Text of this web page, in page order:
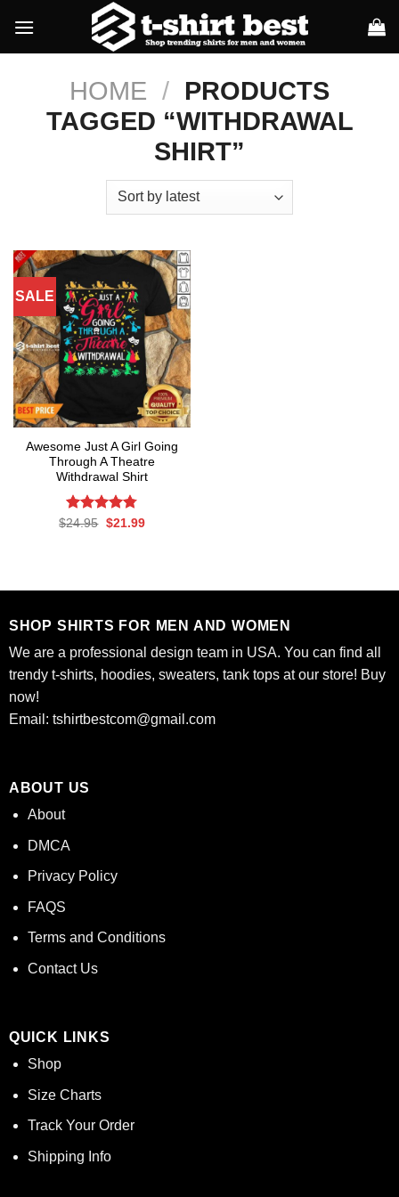
content
HOME / PRODUCTS
TAGGED “WITHDRAWAL
SHIRT”
SALE
Awesome Just A Girl Going
Through A Theatre
Withdrawal Shirt
Rated4.75
$24.95 Original
$21.99Current
SHOP SHIRTS FOR MEN AND WOMEN
We are a professional design team in USA. You can find all
trendy t-shirts, hoodies, sweaters, tank tops at our store! Buy
now!
Email: tshirtbestcom@gmail.com
ABOUT US
About
DMCA
Privacy Policy
FAQS
Terms and Conditions
Contact Us
QUICK LINKS
Shop
Size Charts
Track Your Order
Shipping Info